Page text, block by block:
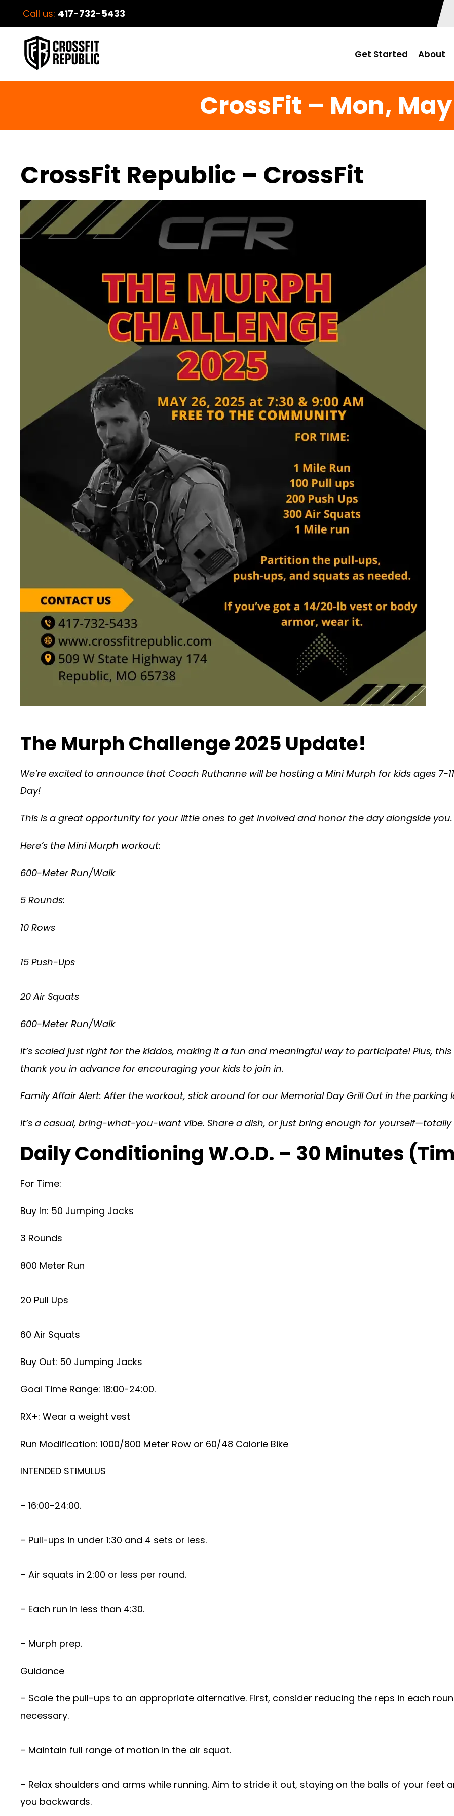
Call us: 417-732-5433
Get Started About
CrossFit – Mon, May
CrossFit Republic – CrossFit
The Murph Challenge 2025 Update!
We’re excited to announce that Coach Ruthanne will be hosting a Mini Murph for kids ages 7-
Day!
This is a great opportunity for your little ones to get involved and honor the day alongside you.
Here’s the Mini Murph workout:
600-Meter Run/Walk
5 Rounds:
10 Rows
15 Push-Ups
20 Air Squats
600-Meter Run/Walk
It’s scaled just right for the kiddos, making it a fun and meaningful way to participate! Plus,
thank you in advance for encouraging your kids to join in.
Family Affair Alert: After the workout, stick around for our Memorial Day Grill Out in the parking
It’s a casual, bring-what-you-want vibe. Share a dish, or just bring enough for
Daily Conditioning W.O.D. – 30 Minutes
For Time:
Buy In: 50 Jumping Jacks
3 Rounds
800 Meter Run
20 Pull Ups
60 Air Squats
Buy Out: 50 Jumping Jacks
Goal Time Range: 18:00-24:00.
RX+: Wear a weight vest
Run Modification: 1000/800 Meter Row or 60/48 Calorie Bike
INTENDED STIMULUS
– 16:00-24:00.
– Pull-ups in under 1:30 and 4 sets or less.
– Air squats in 2:00 or less per round.
– Each run in less than 4:30.
– Murph prep.
Guidance
– Scale the pull-ups to an appropriate alternative. First, consider reducing the reps in each
necessary.
– Maintain full range of motion in the air squat.
– Relax shoulders and arms while running. Aim to stride it out, staying on the balls of your
you backwards.